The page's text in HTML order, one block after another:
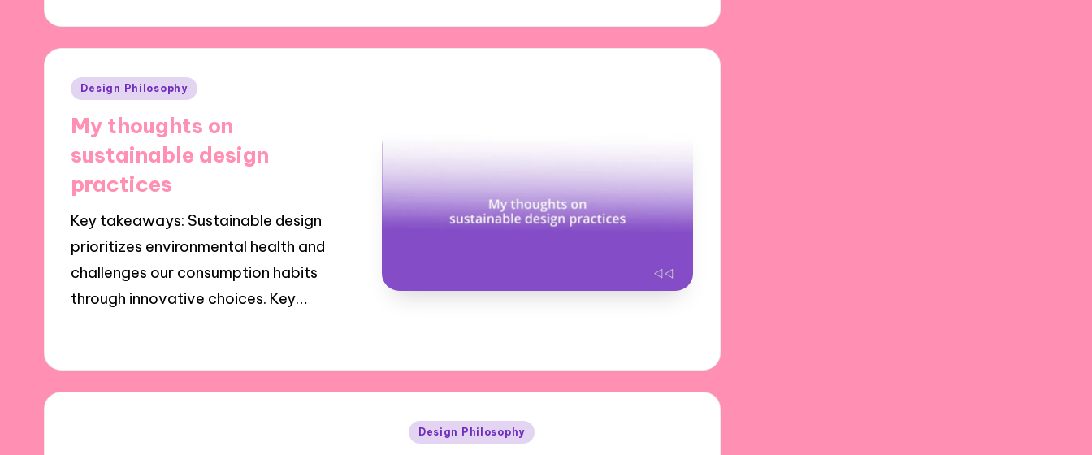
Posted
Design Philosophy
My thoughts on
sustainable design
practices
Key takeaways: Sustainable design
prioritizes environmental health and
challenges our consumption habits
through innovative choices. Key…
Posted
Design Philosophy